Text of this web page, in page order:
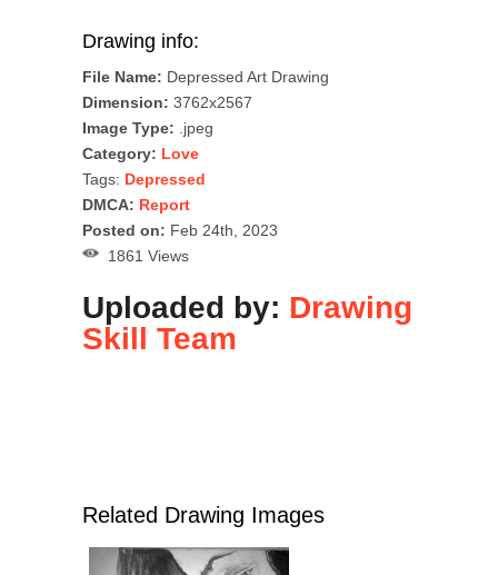
Drawing info:
File Name: Depressed Art Drawing
Dimension: 3762x2567
Image Type: .jpeg
Category: Love
Tags: Depressed
DMCA: Report
Posted on: Feb 24th, 2023
1861 Views
Uploaded by: Drawing
Skill Team
Related Drawing Images